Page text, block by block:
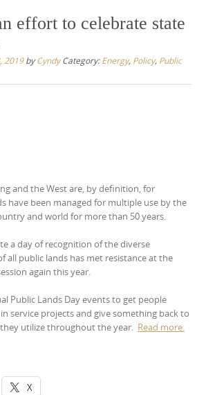
effort to celebrate state
2019byCyndyCategory: Energy, Policy, Public
and the West are, by definition, for
have been managed for multiple use by the
and world for more than 50 years.
a day of recognition of the diverse
all public lands has met resistance at the
again this year.
Public Lands Day events to get people
service projects and give something back to
utilize throughout the year. Read more.
X